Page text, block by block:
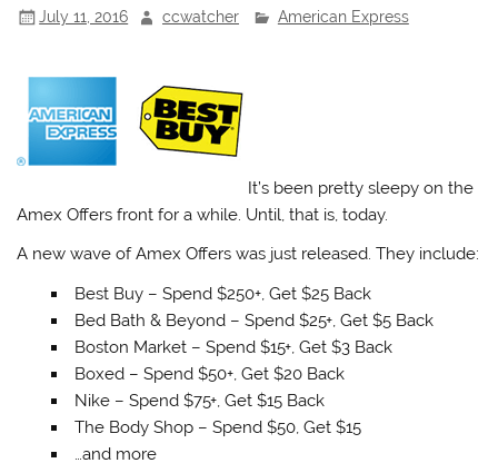
July 11, 2016 ccwatcher American Express
It’s been pretty sleepy on the
Amex Offers front for a while. Until, that is, today.
A new wave of Amex Offers was just released. They include:
Best Buy – Spend $250+, Get $25 Back
Bed Bath & Beyond – Spend $25+, Get $5 Back
Boston Market – Spend $15+, Get $3 Back
Boxed – Spend $50+, Get $20 Back
Nike – Spend $75+, Get $15 Back
The Body Shop – Spend $50, Get $15
…and more